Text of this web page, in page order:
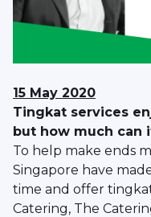
15 May 2020
Tingkat services
but how much can
To help make ends
Singapore have
time and offer tingkat
Catering, The